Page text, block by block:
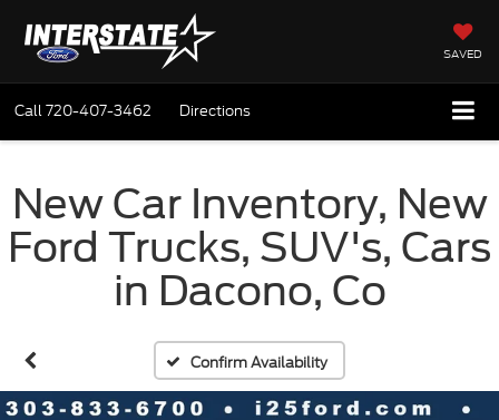
SAVED
Call720-407-3462 Directions
New Car Inventory, New
Ford Trucks, SUV's, Cars
in Dacono, Co
Confirm Availability